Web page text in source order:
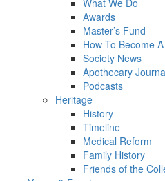
What We Do
Awards
Master’s Fund
How To Become
Society News
Apothecary
Podcasts
Heritage
History
Timeline
Medical Reform
Family History
Friends of the